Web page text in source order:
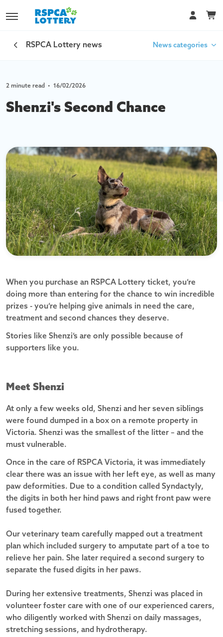
RSPCA Lottery news News categories
Your Impact
2 minute read • 16/02/2026
Shenzi's Second Chance
When you purchase an RSPCA Lottery ticket, you’re
doing more than entering for the chance to win incredible
prizes - you’re helping give animals in need the care,
treatment and second chances they deserve.
Stories like Shenzi’s are only possible because of
supporters like you.
Meet Shenzi
At only a few weeks old, Shenzi and her seven siblings
were found dumped in a box on a remote property in
Victoria. Shenzi was the smallest of the litter – and the
must vulnerable.
Once in the care of RSPCA Victoria, it was immediately
clear there was an issue with her left eye, as well as many
paw deformities. Due to a condition called Syndactyly,
the digits in both her hind paws and right front paw were
fused together.
Our veterinary team carefully mapped out a treatment
plan which included surgery to amputate part of a toe to
relieve her pain. She later required a second surgery to
separate the fused digits in her paws.
During her extensive treatments, Shenzi was placed in
volunteer foster care with one of our experienced carers,
who diligently worked with Shenzi on daily massages,
stretching sessions, and hydrotherapy.